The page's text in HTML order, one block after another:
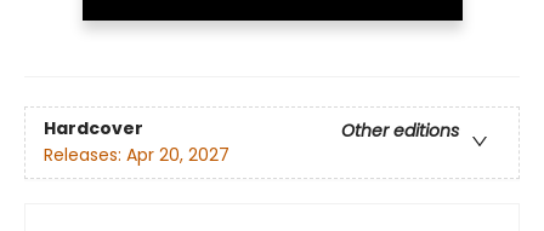
Hardcover
Other editions
Releases: Apr 20, 2027